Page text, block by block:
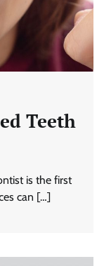
Teeth
is the first
can […]